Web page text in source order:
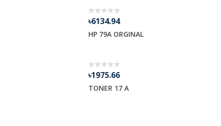
৳6134.94
HP 79A ORGINAL
৳1975.66
TONER 17 A